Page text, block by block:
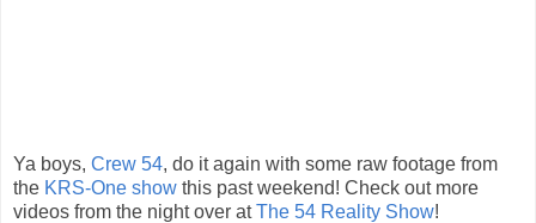
Ya boys, Crew 54, do it again with some raw footage from
the KRS-One show this past weekend! Check out more
videos from the night over atThe 54 Reality Show!